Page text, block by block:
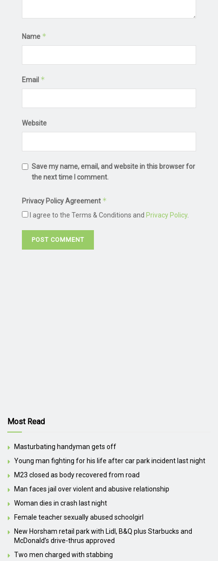
Name *
Email *
Website
Save my name, email, and website in this browser for
the next time I comment.
Privacy Policy Agreement *
I agree to the Terms & Conditions and Privacy Policy.
Most Read
Masturbating handyman gets off
Young man fighting for his life after car park incident last night
M23 closed as body recovered from road
Man faces jail over violent and abusive relationship
Woman dies in crash last night
Female teacher sexually abused schoolgirl
New Horsham retail park with Lidl, B&Q plus Starbucks and
McDonald’s drive-thrus approved
Two men charged with stabbing